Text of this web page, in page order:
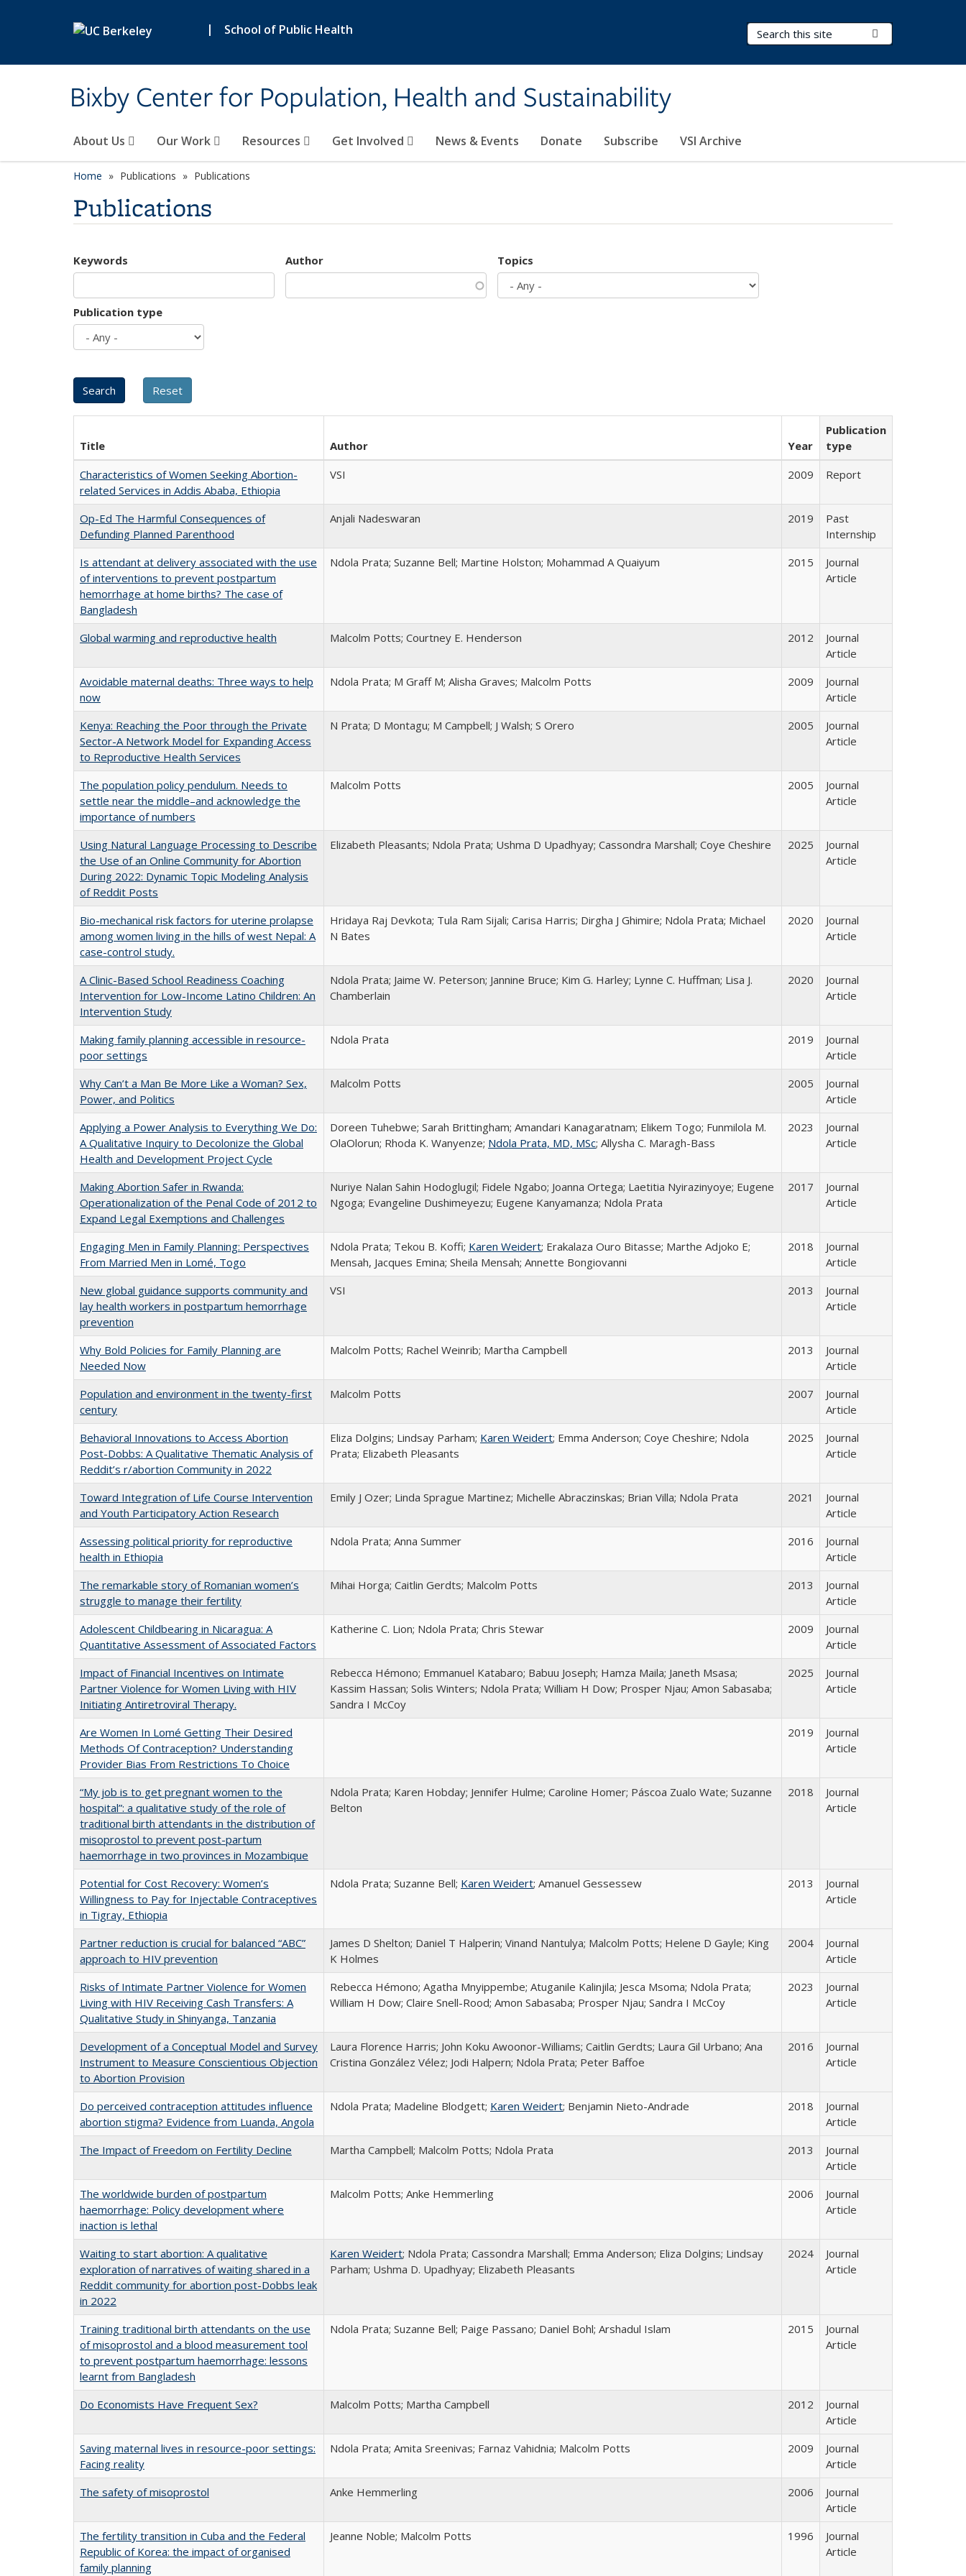
| School of Public Health
Bixby Center for Population, Health and Sustainability
Search Terms
About Us Our Work Resources Get Involved News & Events Donate Subscribe VSI Archive
Home Publications Publications
Publications
Keywords Author Topics
Publication type
Title Author Year
Publication
type
Characteristics of Women Seeking Abortion-
related Services in Addis Ababa, Ethiopia
VSI 2009 Report
Op-Ed The Harmful Consequences of
Defunding Planned Parenthood
Anjali Nadeswaran 2019
Past
Internship
Is attendant at delivery associated with the use
of interventions to prevent postpartum
hemorrhage at home births? The case of
Bangladesh
Ndola Prata; Suzanne Bell; Martine Holston; Mohammad A Quaiyum 2015
Journal
Article
Global warming and reproductive health Malcolm Potts; Courtney E. Henderson 2012
Journal
Article
Avoidable maternal deaths: Three ways to help
now
Ndola Prata; M Graff M; Alisha Graves; Malcolm Potts 2009
Journal
Article
Kenya: Reaching the Poor through the Private
Sector-A Network Model for Expanding Access
to Reproductive Health Services
N Prata; D Montagu; M Campbell; J Walsh; S Orero 2005
Journal
Article
The population policy pendulum. Needs to
settle near the middle–and acknowledge the
importance of numbers
Malcolm Potts 2005
Journal
Article
Using Natural Language Processing to Describe
the Use of an Online Community for Abortion
During 2022: Dynamic Topic Modeling Analysis
of Reddit Posts
Elizabeth Pleasants; Ndola Prata; Ushma D Upadhyay; Cassondra Marshall; Coye Cheshire 2025
Journal
Article
Bio-mechanical risk factors for uterine prolapse
among women living in the hills of west Nepal: A
case-control study.
Hridaya Raj Devkota; Tula Ram Sijali; Carisa Harris; Dirgha J Ghimire; Ndola Prata; Michael
N Bates
2020
Journal
Article
A Clinic-Based School Readiness Coaching
Intervention for Low-Income Latino Children: An
Intervention Study
Ndola Prata; Jaime W. Peterson; Jannine Bruce; Kim G. Harley; Lynne C. Huffman; Lisa J.
Chamberlain
2020
Journal
Article
Making family planning accessible in resource-
poor settings
Ndola Prata 2019
Journal
Article
Why Can’t a Man Be More Like a Woman? Sex,
Power, and Politics
Malcolm Potts 2005
Journal
Article
Applying a Power Analysis to Everything We Do:
A Qualitative Inquiry to Decolonize the Global
Health and Development Project Cycle
Doreen Tuhebwe; Sarah Brittingham; Amandari Kanagaratnam; Elikem Togo; Funmilola M.
OlaOlorun; Rhoda K. Wanyenze; Ndola Prata, MD, MSc; Allysha C. Maragh-Bass
2023
Journal
Article
Making Abortion Safer in Rwanda:
Operationalization of the Penal Code of 2012 to
Expand Legal Exemptions and Challenges
Nuriye Nalan Sahin Hodoglugil; Fidele Ngabo; Joanna Ortega; Laetitia Nyirazinyoye; Eugene
Ngoga; Evangeline Dushimeyezu; Eugene Kanyamanza; Ndola Prata
2017
Journal
Article
Engaging Men in Family Planning: Perspectives
From Married Men in Lomé, Togo
Ndola Prata; Tekou B. Koffi; Karen Weidert; Erakalaza Ouro Bitasse; Marthe Adjoko E;
Mensah, Jacques Emina; Sheila Mensah; Annette Bongiovanni
2018
Journal
Article
New global guidance supports community and
lay health workers in postpartum hemorrhage
prevention
VSI 2013
Journal
Article
Why Bold Policies for Family Planning are
Needed Now
Malcolm Potts; Rachel Weinrib; Martha Campbell 2013
Journal
Article
Population and environment in the twenty-first
century
Malcolm Potts 2007
Journal
Article
Behavioral Innovations to Access Abortion
Post-Dobbs: A Qualitative Thematic Analysis of
Reddit’s r/abortion Community in 2022
Eliza Dolgins; Lindsay Parham; Karen Weidert; Emma Anderson; Coye Cheshire; Ndola
Prata; Elizabeth Pleasants
2025
Journal
Article
Toward Integration of Life Course Intervention
and Youth Participatory Action Research
Emily J Ozer; Linda Sprague Martinez; Michelle Abraczinskas; Brian Villa; Ndola Prata 2021
Journal
Article
Assessing political priority for reproductive
health in Ethiopia
Ndola Prata; Anna Summer 2016
Journal
Article
The remarkable story of Romanian women’s
struggle to manage their fertility
Mihai Horga; Caitlin Gerdts; Malcolm Potts 2013
Journal
Article
Adolescent Childbearing in Nicaragua: A
Quantitative Assessment of Associated Factors
Katherine C. Lion; Ndola Prata; Chris Stewar 2009
Journal
Article
Impact of Financial Incentives on Intimate
Partner Violence for Women Living with HIV
Initiating Antiretroviral Therapy.
Rebecca Hémono; Emmanuel Katabaro; Babuu Joseph; Hamza Maila; Janeth Msasa;
Kassim Hassan; Solis Winters; Ndola Prata; William H Dow; Prosper Njau; Amon Sabasaba;
Sandra I McCoy
2025
Journal
Article
Are Women In Lomé Getting Their Desired
Methods Of Contraception? Understanding
Provider Bias From Restrictions To Choice
2019
Journal
Article
“My job is to get pregnant women to the
hospital”: a qualitative study of the role of
traditional birth attendants in the distribution of
misoprostol to prevent post-partum
haemorrhage in two provinces in Mozambique
Ndola Prata; Karen Hobday; Jennifer Hulme; Caroline Homer; Páscoa Zualo Wate; Suzanne
Belton
2018
Journal
Article
Potential for Cost Recovery: Women’s
Willingness to Pay for Injectable Contraceptives
in Tigray, Ethiopia
Ndola Prata; Suzanne Bell; Karen Weidert; Amanuel Gessessew 2013
Journal
Article
Partner reduction is crucial for balanced “ABC”
approach to HIV prevention
James D Shelton; Daniel T Halperin; Vinand Nantulya; Malcolm Potts; Helene D Gayle; King
K Holmes
2004
Journal
Article
Risks of Intimate Partner Violence for Women
Living with HIV Receiving Cash Transfers: A
Qualitative Study in Shinyanga, Tanzania
Rebecca Hémono; Agatha Mnyippembe; Atuganile Kalinjila; Jesca Msoma; Ndola Prata;
William H Dow; Claire Snell-Rood; Amon Sabasaba; Prosper Njau; Sandra I McCoy
2023
Journal
Article
Development of a Conceptual Model and Survey
Instrument to Measure Conscientious Objection
to Abortion Provision
Laura Florence Harris; John Koku Awoonor-Williams; Caitlin Gerdts; Laura Gil Urbano; Ana
Cristina González Vélez; Jodi Halpern; Ndola Prata; Peter Baffoe
2016
Journal
Article
Do perceived contraception attitudes influence
abortion stigma? Evidence from Luanda, Angola
Ndola Prata; Madeline Blodgett; Karen Weidert; Benjamin Nieto-Andrade 2018
Journal
Article
The Impact of Freedom on Fertility Decline
Martha Campbell; Malcolm Potts; Ndola Prata 2013
Journal
Article
The worldwide burden of postpartum
haemorrhage: Policy development where
inaction is lethal
Malcolm Potts; Anke Hemmerling 2006
Journal
Article
Waiting to start abortion: A qualitative
exploration of narratives of waiting shared in a
Reddit community for abortion post-Dobbs leak
in 2022
Karen Weidert; Ndola Prata; Cassondra Marshall; Emma Anderson; Eliza Dolgins; Lindsay
Parham; Ushma D. Upadhyay; Elizabeth Pleasants
2024
Journal
Article
Training traditional birth attendants on the use
of misoprostol and a blood measurement tool
to prevent postpartum haemorrhage: lessons
learnt from Bangladesh
Ndola Prata; Suzanne Bell; Paige Passano; Daniel Bohl; Arshadul Islam 2015
Journal
Article
Do Economists Have Frequent Sex? Malcolm Potts; Martha Campbell 2012
Journal
Article
Saving maternal lives in resource-poor settings:
Facing reality
Ndola Prata; Amita Sreenivas; Farnaz Vahidnia; Malcolm Potts 2009
Journal
Article
The safety of misoprostol
Anke Hemmerling 2006
Journal
Article
The fertility transition in Cuba and the Federal
Republic of Korea: the impact of organised
family planning
Jeanne Noble; Malcolm Potts 1996
Journal
Article